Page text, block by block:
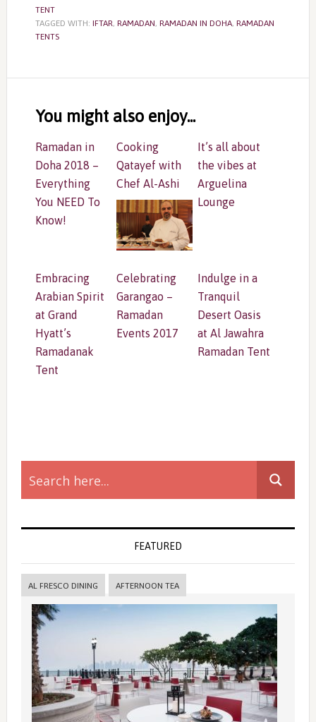
TENT
TAGGED WITH: IFTAR, RAMADAN, RAMADAN IN DOHA, RAMADAN
TENTS
Interactions
You might also enjoy...
Ramadan in
Doha 2018 –
Everything
You NEED To
Know!
Cooking
Qatayef with
Chef Al-Ashi
It’s all about
the vibes at
Arguelina
Lounge
Embracing
Arabian Spirit
at Grand
Hyatt’s
Ramadanak
Tent
Celebrating
Garangao –
Ramadan
Events 2017
Indulge in a
Tranquil
Desert Oasis
at Al Jawahra
Ramadan Tent
Primary
Sidebar
FEATURED
AL FRESCO DINING AFTERNOON TEA